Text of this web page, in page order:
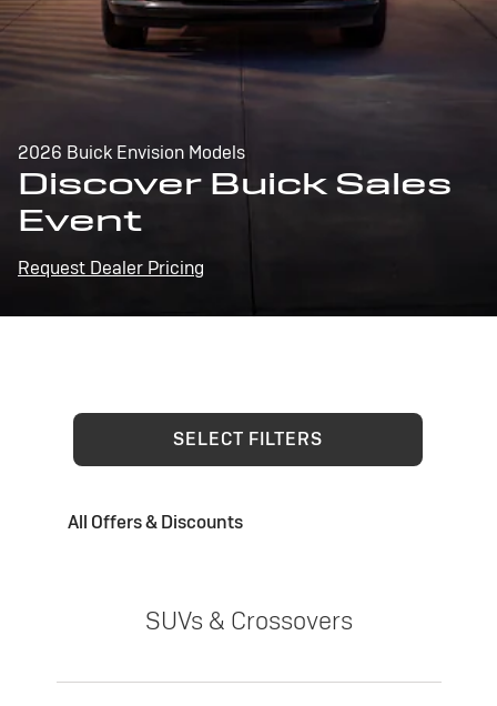
2026 Buick Envision Models
Discover Buick Sales
Event
Request Dealer Pricing
SELECT FILTERS
All Offers & Discounts
SUVs & Crossovers